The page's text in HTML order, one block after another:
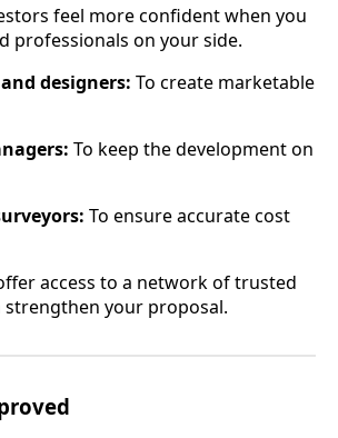
feel more confident when you
professionals on your side.
designers: To create marketable
To keep the development on
To ensure accurate cost
access to a network of trusted
strengthen your proposal.